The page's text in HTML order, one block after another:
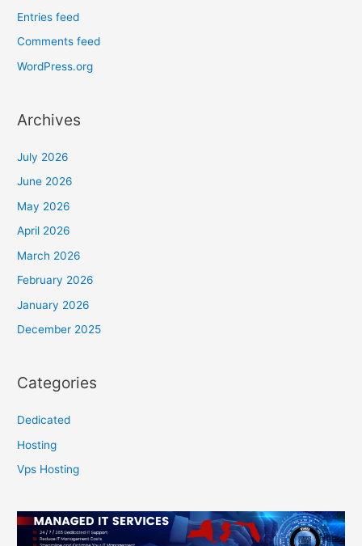
Entries feed
Comments feed
WordPress.org
Archives
July 2026
June 2026
May 2026
April 2026
March 2026
February 2026
January 2026
December 2025
Categories
Dedicated
Hosting
Vps Hosting